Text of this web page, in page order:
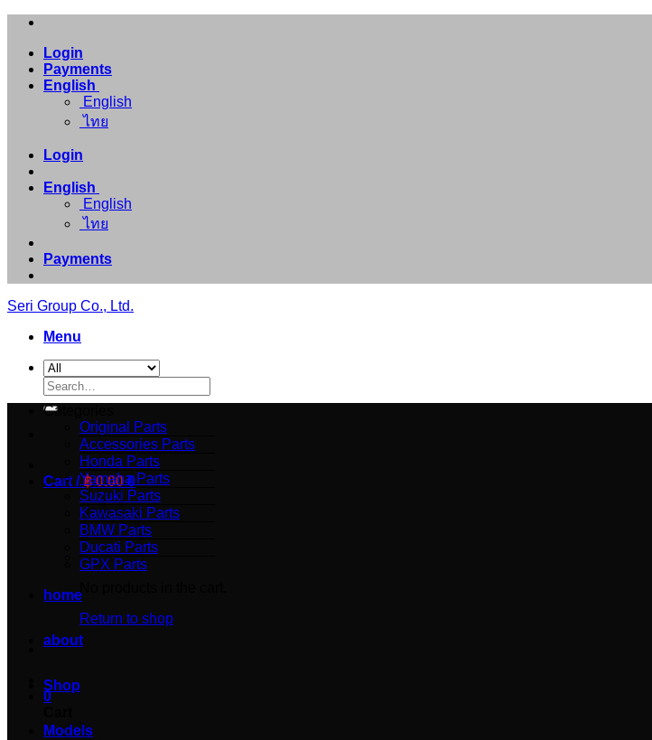
Skip
contentLogin
Payments
English
English
ไทย
Login
English
English
ไทย
Payments
Seri Group Co., Ltd.
Menu
Search
for:
Cart /฿0.00 0
Return to shop
0
Categories
Original Parts
Accessories Parts
Honda Parts
Yamaha Parts
Suzuki Parts
Kawasaki Parts
BMW Parts
Ducati Parts
GPX Parts
home
about
Shop
Models